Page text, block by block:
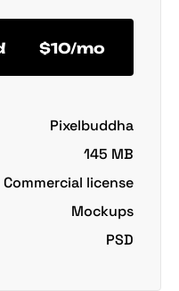
$10/mo
Pixelbuddha
145 MB
Commercial license
Mockups
PSD